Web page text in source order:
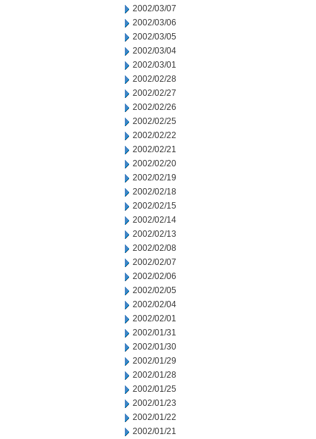
2002/03/07
2002/03/06
2002/03/05
2002/03/04
2002/03/01
2002/02/28
2002/02/27
2002/02/26
2002/02/25
2002/02/22
2002/02/21
2002/02/20
2002/02/19
2002/02/18
2002/02/15
2002/02/14
2002/02/13
2002/02/08
2002/02/07
2002/02/06
2002/02/05
2002/02/04
2002/02/01
2002/01/31
2002/01/30
2002/01/29
2002/01/28
2002/01/25
2002/01/23
2002/01/22
2002/01/21